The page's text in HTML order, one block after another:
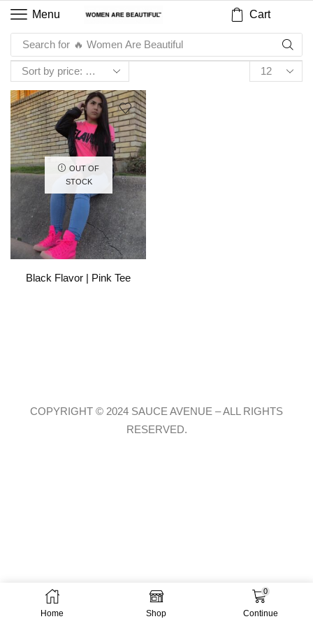
Menu Cart
Search for 🔥 Women Are Beautiful
OUT OF
STOCK
Black Flavor | Pink Tee
Home Shop
0
Continue
COPYRIGHT © 2024 SAUCE AVENUE –ALL RIGHTS
RESERVED.